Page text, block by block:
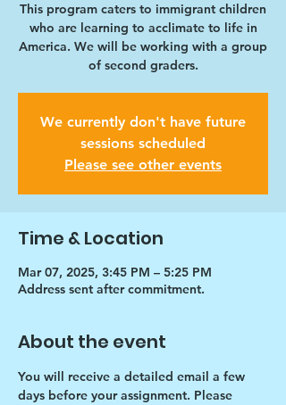
This program caters to immigrant children
who are learning to acclimate to life in
America. We will be working with a group
of second graders.
We currently don't have future
sessions scheduled
Please see other events
Time & Location
Mar 07, 2025, 3:45 PM – 5:25 PM
Address sent after commitment.
About the event
You will receive a detailed email a few
days before your assignment. Please